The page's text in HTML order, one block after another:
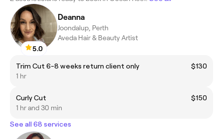
5.0
Deanna
Joondalup, Perth
Aveda Hair & Beauty Artist
Trim Cut 6-8 weeks return client only
$130
1 hr
Curly Cut
$150
1 hr and 30 min
See all 68 services